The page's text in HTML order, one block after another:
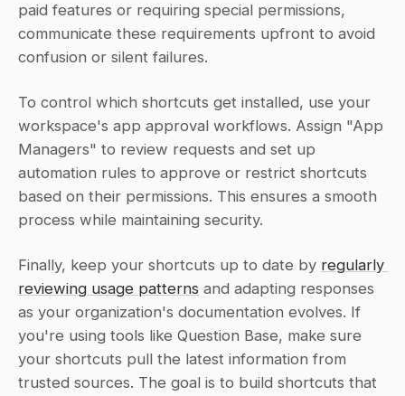
paid features or requiring special permissions,
communicate these requirements upfront to avoid
confusion or silent failures.
To control which shortcuts get installed, use your
workspace's app approval workflows. Assign "App
Managers" to review requests and set up
automation rules to approve or restrict shortcuts
based on their permissions. This ensures a smooth
process while maintaining security.
Finally, keep your shortcuts up to date by regularly
reviewing usage patterns and adapting responses
as your organization's documentation evolves. If
you're using tools like Question Base, make sure
your shortcuts pull the latest information from
trusted sources. The goal is to build shortcuts that